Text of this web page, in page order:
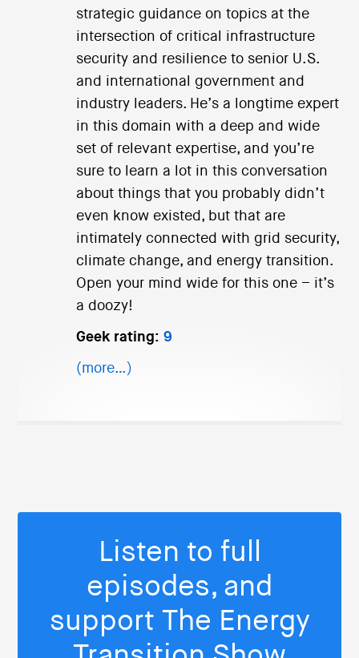
strategic guidance on topics at the
intersection of critical infrastructure
security and resilience to senior U.S.
and international government and
industry leaders. He’s a longtime expert
in this domain with a deep and wide
set of relevant expertise, and you’re
sure to learn a lot in this conversation
about things that you probably didn’t
even know existed, but that are
intimately connected with grid security,
climate change, and energy transition.
Open your mind wide for this one – it’s
a doozy!
Geek rating: 9
(more…)
Listen to full
episodes, and
support The Energy